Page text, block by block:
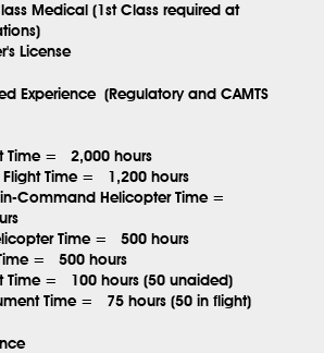
Medical (1st Class required at
License
Experience (Regulatory and CAMTS
Time = 2,000 hours
Flight Time = 1,200 hours
Command Helicopter Time =
Time = 500 hours
= 500 hours
Time = 100 hours (50 unaided)
Time = 75 hours (50 in flight)